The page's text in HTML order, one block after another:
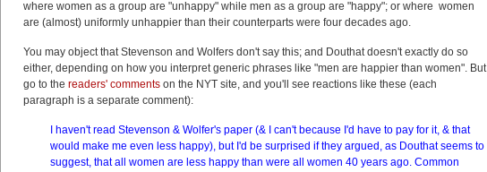
where women as a group are "unhappy" while men as a group are "happy"; or where women
are (almost) uniformly unhappier than their counterparts were four decades ago.
You may object that Stevenson and Wolfers don't say this; and Douthat doesn't exactly do so
either, depending on how you interpret generic phrases like "men are happier than women". But
go to the readers' comments on the NYT site, and you'll see reactions like these (each
paragraph is a separate comment):
I haven't read Stevenson & Wolfer's paper (& I can't because I'd have to pay for it, & that
would make me even less happy), but I'd be surprised if they argued, as Douthat seems to
suggest, that all women are less happy than were all women 40 years ago. Common